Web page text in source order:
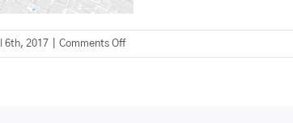
6th, 2017 Comments Offon